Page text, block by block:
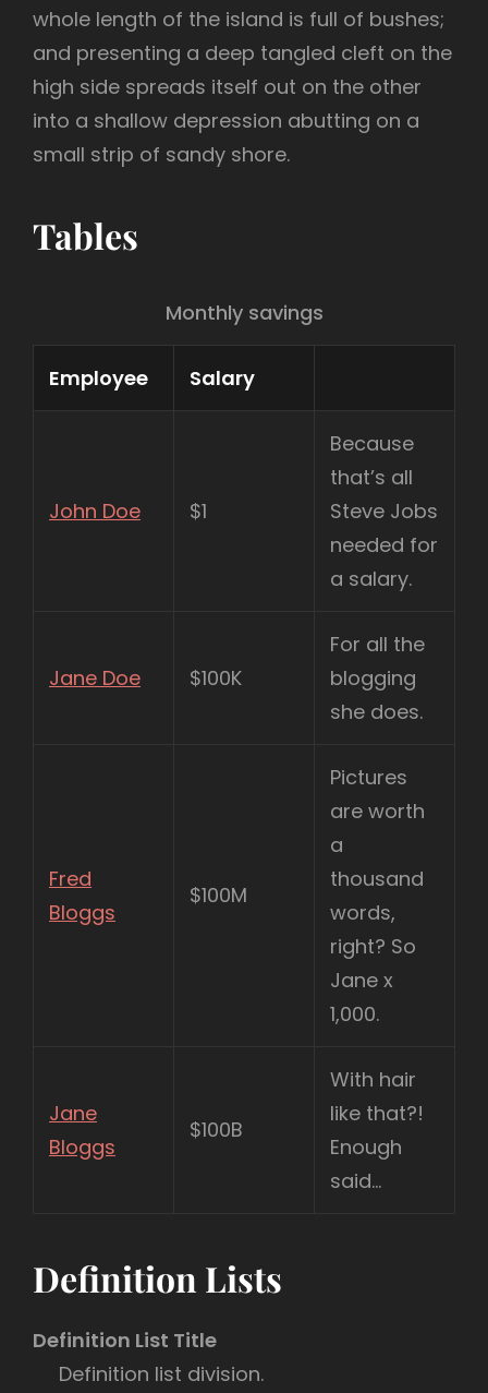
whole length of the island is full of bushes;
and presenting a deep tangled cleft on the
high side spreads itself out on the other
into a shallow depression abutting on a
small strip of sandy shore.
Tables
Monthly savings
Employee Salary
John Doe $1
Because
that’s all
Steve Jobs
needed for
a salary.
Jane Doe $100K
For all the
blogging
she does.
Fred
Bloggs
$100M
Pictures
are worth
a
thousand
words,
right? So
Jane x
1,000.
Jane
Bloggs
$100B
With hair
like that?!
Enough
said…
Definition Lists
Definition List Title
Definition list division.